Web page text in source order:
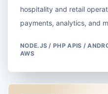
hospitality and retail
payments, analytics, and
NODE.JS / PHP APIS /
AWS